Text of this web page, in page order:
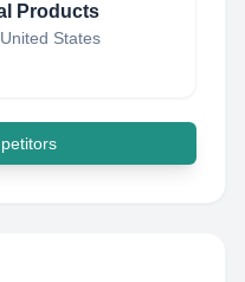
Products
States